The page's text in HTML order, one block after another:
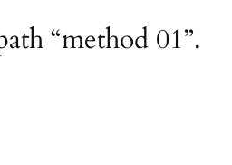
“method 01”.